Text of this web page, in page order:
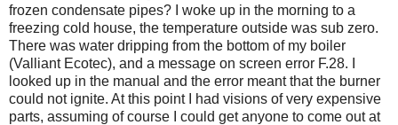
frozen condensate pipes? I woke up in the morning to a
freezing cold house, the temperature outside was sub zero.
There was water dripping from the bottom of my boiler
(Valliant Ecotec), and a message on screen error F.28. I
looked up in the manual and the error meant that the burner
could not ignite. At this point I had visions of very expensive
parts, assuming of course I could get anyone to come out at